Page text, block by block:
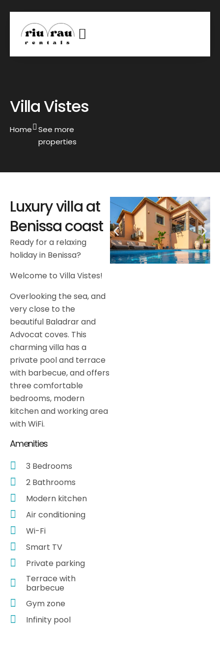
Villa Vistes
Home
See more
properties
Luxury villa at
Benissa coast
Ready for a relaxing
holiday in Benissa?
Welcome to Villa Vistes!
Overlooking the sea, and
very close to the
beautiful Baladrar and
Advocat coves. This
charming villa has a
private pool and terrace
with barbecue, and offers
three comfortable
bedrooms, modern
kitchen and working area
with WiFi.
Amenities
3 Bedrooms
2 Bathrooms
Modern kitchen
Air conditioning
Wi-Fi
Smart TV
Private parking
Terrace with
barbecue
Gym zone
Infinity pool